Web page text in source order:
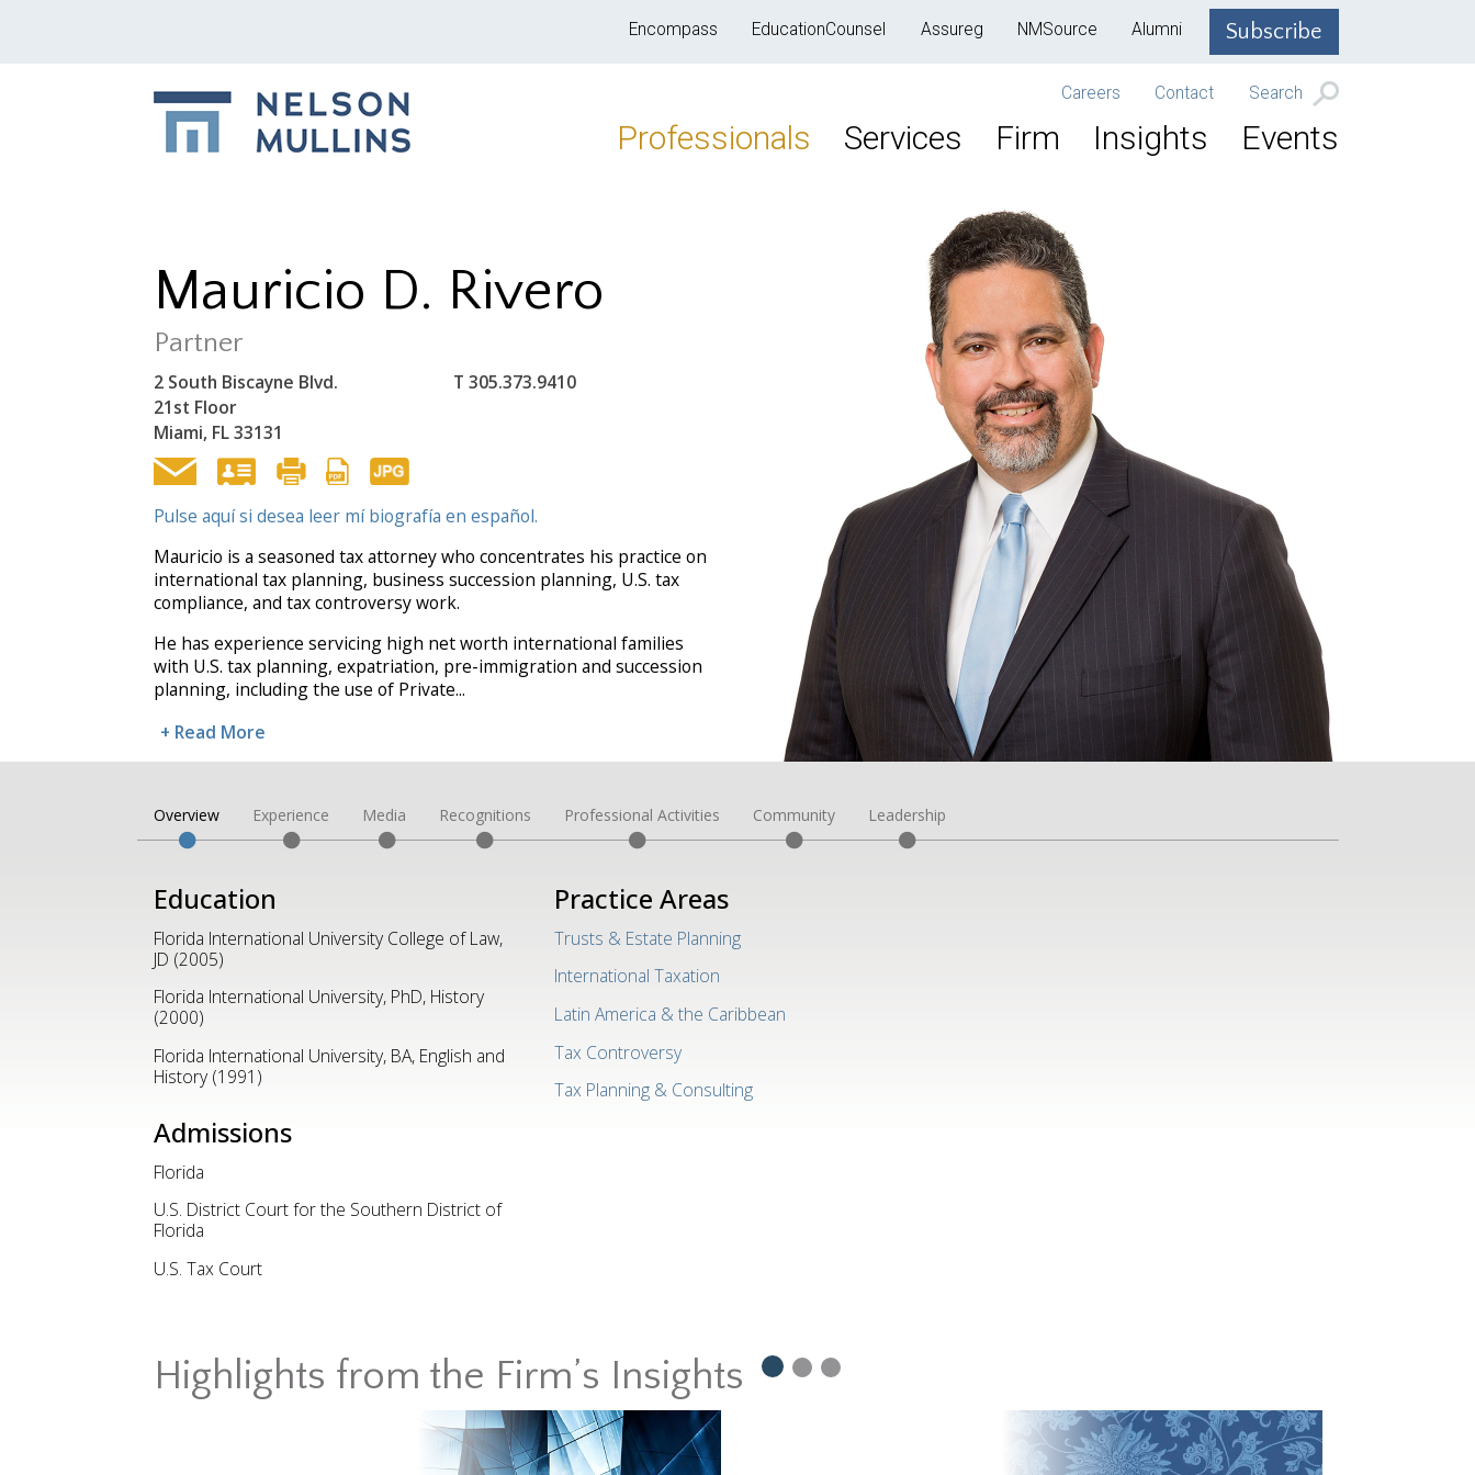
Subscribe
Encompass EducationCounsel Assureg NMSource Alumni
Careers Contact Search
Professionals Services Firm Insights Events
Mauricio D. Rivero
Partner
2 South Biscayne Blvd.
21st Floor
Miami, FL 33131
T305.373.9410
Pulse aquí si desea leer mí biografía en español.
Mauricio is a seasoned tax attorney who concentrates his practice on
international tax planning, business succession planning, U.S. tax
compliance, and tax controversy work.
He has experience servicing high net worth international families
with U.S. tax planning, expatriation, pre-immigration and succession
planning, including the use of Private...
+ Read More
Overview Experience Media Recognitions Professional Activities Community Leadership
Education
Florida International University College of Law,
JD (2005)
Florida International University, PhD, History
(2000)
Florida International University, BA, English and
History (1991)
Admissions
Florida
U.S. District Court for the Southern District of
Florida
U.S. Tax Court
Practice Areas
Trusts & Estate Planning
International Taxation
Latin America & the Caribbean
Tax Controversy
Tax Planning & Consulting
Highlights from the Firm’s Insights